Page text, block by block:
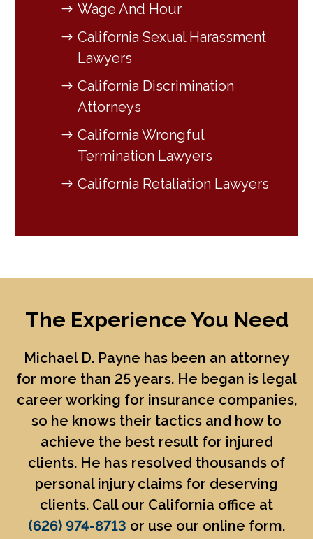
Wage And Hour
California Sexual Harassment
Lawyers
California Discrimination
Attorneys
California Wrongful
Termination Lawyers
California Retaliation Lawyers
The Experience You Need
Michael D. Payne has been an attorney
for more than 25 years. He began is legal
career working for insurance companies,
so he knows their tactics and how to
achieve the best result for injured
clients. He has resolved thousands of
personal injury claims for deserving
clients. Call our California office at
(626) 974-8713 or use our online form.